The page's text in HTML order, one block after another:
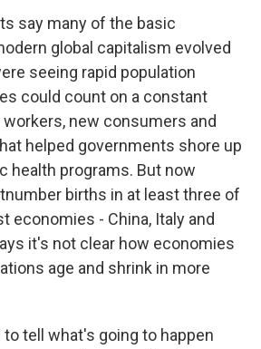
say many of the basic
global capitalism evolved
seeing rapid population
could count on a constant
new consumers and
helped governments shore up
health programs. But now
births in at least three of
economies - China, Italy and
it's not clear how economies
age and shrink in more
to tell what's going to happen